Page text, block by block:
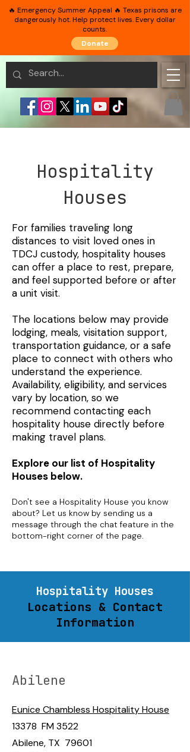
🔥 Emergency Summer Appeal 🔥 Texas prisons are
dangerously hot. Help protect lives. Every dollar
counts.
Donate
Hospitality
Houses
For families traveling long
distances to visit loved ones in
TDCJ custody, hospitality houses
can offer a place to rest, prepare,
and feel supported before or after
a unit visit.
The locations below may provide
lodging, meals, visitation support,
transportation guidance, or a safe
place to connect with others who
understand the experience.
Availability, eligibility, and services
vary by location, so we
recommend contacting each
hospitality house directly before
making travel plans.
Explore our list of Hospitality
Houses below.
Don't see a Hospitality House you know
about? Let us know by sending us a
message through the chat feature in the
bottom-right corner of the page.
Hospitality Houses
Locations & Contact
Information
Abilene
Eunice Chambless Hospitality House
13378 FM 3522
Abilene, TX 79601